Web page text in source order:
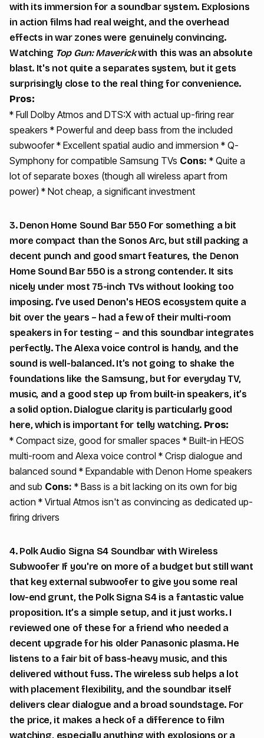
with its immersion for a soundbar system. Explosions
in action films had real weight, and the overhead
effects in war zones were genuinely convincing.
Watching Top Gun: Maverickwith this was an absolute
blast. It's not quite a separates system, but it gets
surprisingly close to the real thing for convenience.
Pros:
* Full Dolby Atmos and DTS:X with actual up-firing rear
speakers * Powerful and deep bass from the included
subwoofer * Excellent spatial audio and immersion * Q-
Symphony for compatible Samsung TVs Cons: * Quite a
lot of separate boxes (though all wireless apart from
power) * Not cheap, a significant investment
3. Denon Home Sound Bar 550 For something a bit
more compact than the Sonos Arc, but still packing a
decent punch and good smart features, the Denon
Home Sound Bar 550 is a strong contender. It sits
nicely under most 75-inch TVs without looking too
imposing. I’ve used Denon's HEOS ecosystem quite a
bit over the years – had a few of their multi-room
speakers in for testing – and this soundbar integrates
perfectly. The Alexa voice control is handy, and the
sound is well-balanced. It’s not going to shake the
foundations like the Samsung, but for everyday TV,
music, and a good step up from built-in speakers, it’s
a solid option. Dialogue clarity is particularly good
here, which is important for telly watching. Pros:
* Compact size, good for smaller spaces * Built-in HEOS
multi-room and Alexa voice control * Crisp dialogue and
balanced sound * Expandable with Denon Home speakers
and sub Cons: * Bass is a bit lacking on its own for big
action * Virtual Atmos isn't as convincing as dedicated up-
firing drivers
4. Polk Audio Signa S4 Soundbar with Wireless
Subwoofer If you're on more of a budget but still want
that key external subwoofer to give you some real
low-end grunt, the Polk Signa S4 is a fantastic value
proposition. It’s a simple setup, and it just works. I
reviewed one of these for a friend who needed a
decent upgrade for his older Panasonic plasma. He
listens to a fair bit of bass-heavy music, and this
delivered without fuss. The wireless sub helps a lot
with placement flexibility, and the soundbar itself
delivers clear dialogue and a broad soundstage. For
the price, it makes a heck of a difference to film
watching, especially anything with explosions or a